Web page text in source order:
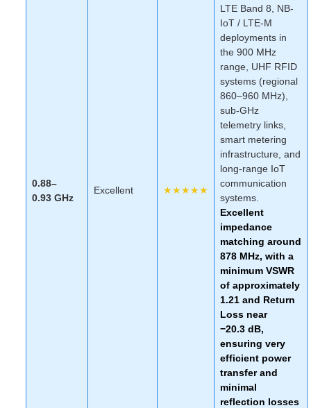
0.88–
0.93 GHz
Excellent ★★★★★
LTE Band 8, NB-
IoT / LTE-M
deployments in
the 900 MHz
range, UHF RFID
systems (regional
860–960 MHz),
sub-GHz
telemetry links,
smart metering
infrastructure, and
long-range IoT
communication
systems.
Excellent
impedance
matching around
878 MHz, with a
minimum VSWR
of approximately
1.21 and Return
Loss near
−20.3 dB,
ensuring very
efficient power
transfer and
minimal
reflection losses